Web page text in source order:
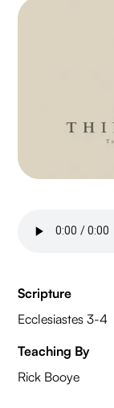
Scripture
Ecclesiastes 3-4
Teaching By
Rick Booye